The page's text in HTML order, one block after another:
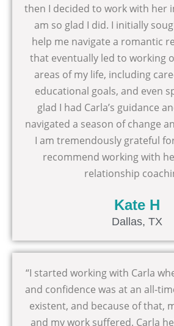
then I decided to work with her
am so glad I did. I initially
help me navigate a romantic
that eventually led to working
areas of my life, including
educational goals, and even
glad I had Carla’s guidance
navigated a season of change
I am tremendously grateful
recommend working with
relationship
Kate H
Dallas, TX
“I started working with Carla
and confidence was at an all-
existent, and because of that,
and my work suffered. Carla